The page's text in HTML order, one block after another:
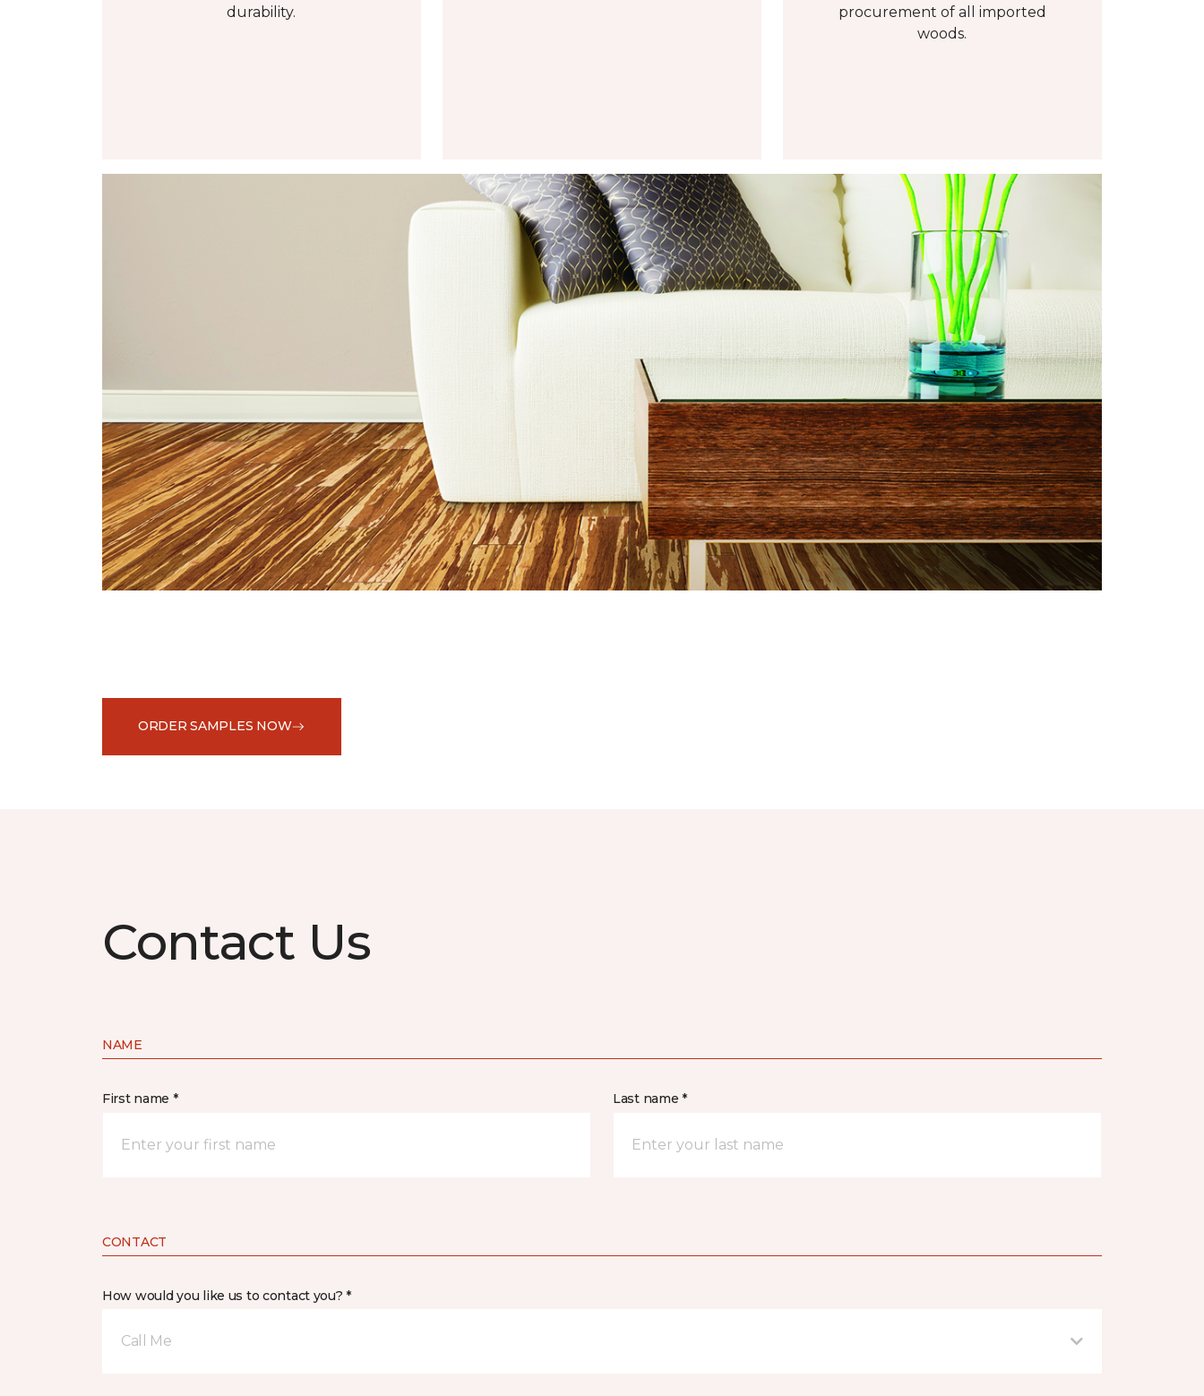
durability.
procurement of all imported
woods.
ORDER SAMPLES NOW
Contact Us
NAME
First name * Last name *
CONTACT
How would you like us to contact you? *
Call Me